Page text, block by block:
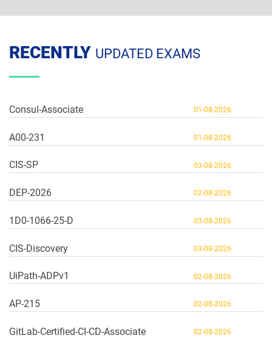
RECENTLY UPDATED EXAMS
Consul-Associate 01-08-2026
A00-231 01-08-2026
CIS-SP 03-08-2026
DEP-2026 02-08-2026
1D0-1066-25-D 03-08-2026
CIS-Discovery 03-08-2026
UiPath-ADPv1 02-08-2026
AP-215 02-08-2026
GitLab-Certified-CI-CD-Associate 02-08-2026